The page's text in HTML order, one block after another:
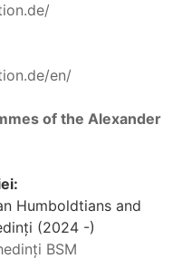
en/
of the Alexander
Humboldtians and
(2024 -)
BSM